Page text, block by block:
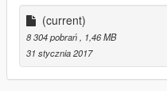
(current)
8 304 pobrań
, 1,46 MB
31 stycznia 2017